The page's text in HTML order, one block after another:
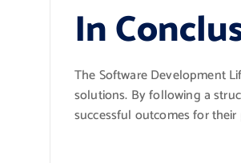
In
The Software Development
solutions. By following a
successful outcomes for